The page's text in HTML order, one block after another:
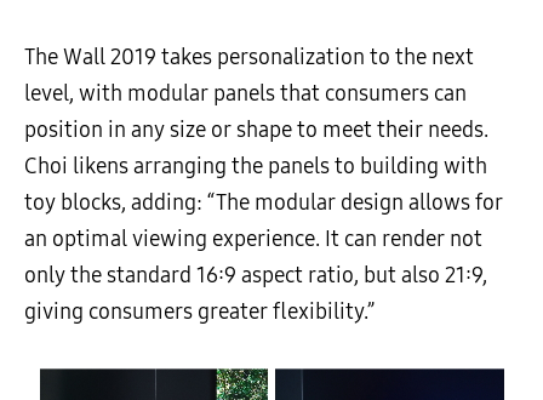
The Wall 2019 takes personalization to the next
level, with modular panels that consumers can
position in any size or shape to meet their needs.
Choi likens arranging the panels to building with
toy blocks, adding: “The modular design allows for
an optimal viewing experience. It can render not
only the standard 16:9 aspect ratio, but also 21:9,
giving consumers greater flexibility.”